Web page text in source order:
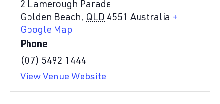
2 Lamerough Parade
Golden Beach, QLD 4551 Australia +
Google Map
Phone
(07) 5492 1444
View Venue Website